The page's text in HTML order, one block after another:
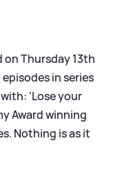
on Thursday 13th
in series
'Lose your
Award winning
Nothing is as it